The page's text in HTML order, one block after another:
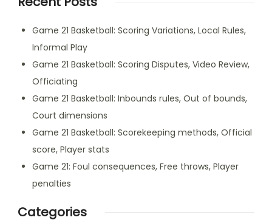
Game 21 Basketball: Scoring Variations, Local Rules,
Informal Play
Game 21 Basketball: Scoring Disputes, Video Review,
Officiating
Game 21 Basketball: Inbounds rules, Out of bounds,
Court dimensions
Game 21 Basketball: Scorekeeping methods, Official
score, Player stats
Game 21: Foul consequences, Free throws, Player
penalties
Categories